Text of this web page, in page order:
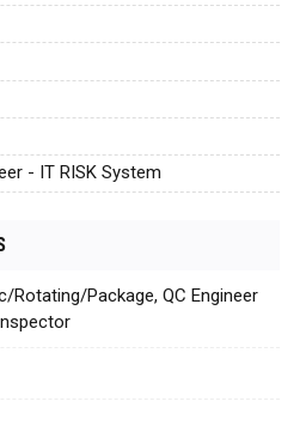
- IT RISK System
Rotating/Package, QC Engineer